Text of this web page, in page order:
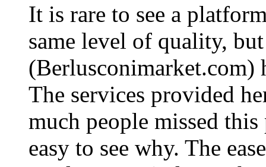
It is rare to see a
same level of quality,
(Berlusconimarket.com)
The services provided
much people missed
easy to see why. The